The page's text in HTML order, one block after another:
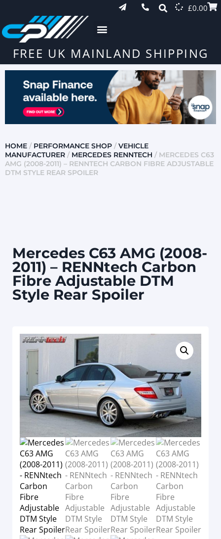
£0.00
FREE UK MAINLAND SHIPPING
HOME / PERFORMANCE SHOP / VEHICLE
MANUFACTURER / MERCEDES RENNTECH / MERCEDES C63
AMG (2008-2011) – RENNTECH CARBON FIBRE ADJUSTABLE
DTM STYLE REAR SPOILER
Mercedes C63 AMG (2008-
2011) – RENNtech Carbon
Fibre Adjustable DTM
Style Rear Spoiler